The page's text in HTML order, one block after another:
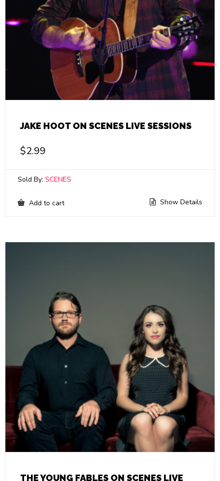
JAKE HOOT ON SCENES LIVE SESSIONS
$2.99
Sold By: SCENES
Add to cart Show Details
THE YOUNG FABLES ON SCENES LIVE